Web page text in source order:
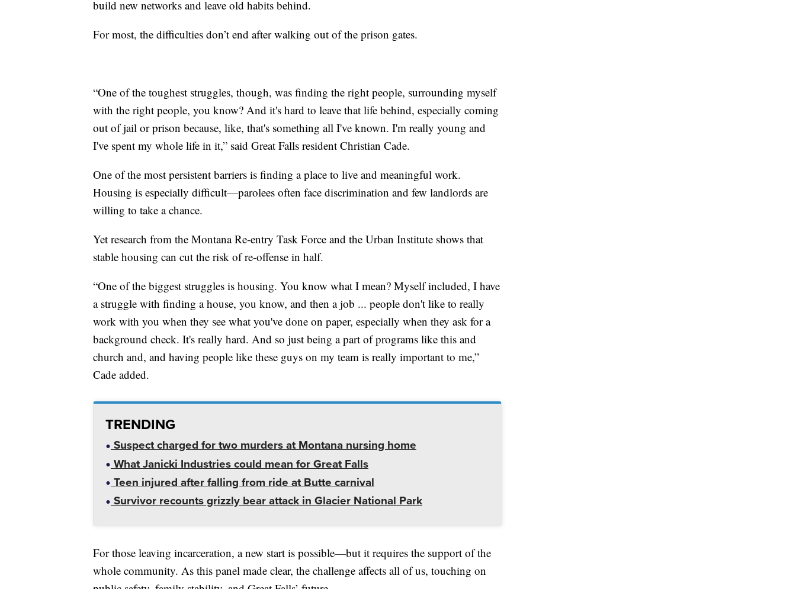
build new networks and leave old habits behind.
For most, the difficulties don’t end after walking out of the prison gates.
“One of the toughest struggles, though, was finding the right people, surrounding myself
with the right people, you know? And it's hard to leave that life behind, especially coming
out of jail or prison because, like, that's something all I've known. I'm really young and
I've spent my whole life in it,” said Great Falls resident Christian Cade.
One of the most persistent barriers is finding a place to live and meaningful work.
Housing is especially difficult—parolees often face discrimination and few landlords are
willing to take a chance.
Yet research from the Montana Re-entry Task Force and the Urban Institute shows that
stable housing can cut the risk of re-offense in half.
“One of the biggest struggles is housing. You know what I mean? Myself included, I have
a struggle with finding a house, you know, and then a job ... people don't like to really
work with you when they see what you've done on paper, especially when they ask for a
background check. It's really hard. And so just being a part of programs like this and
church and, and having people like these guys on my team is really important to me,”
Cade added.
TRENDING
Suspect charged for two murders at Montana nursing home
What Janicki Industries could mean for Great Falls
Teen injured after falling from ride at Butte carnival
Survivor recounts grizzly bear attack in Glacier National Park
For those leaving incarceration, a new start is possible—but it requires the support of the
whole community. As this panel made clear, the challenge affects all of us, touching on